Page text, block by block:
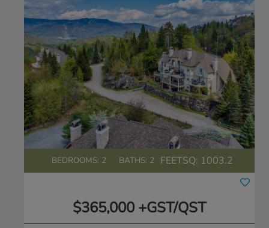
BEDROOMS: 2 BATHS: 2 FEETSQ: 1003.2
$365,000 +GST/QST